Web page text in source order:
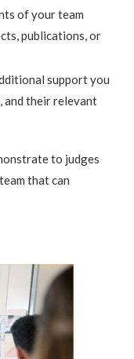
of your team
publications, or
support you
and their relevant
to judges
that can